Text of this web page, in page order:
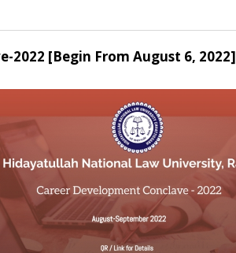
2022 [Begin From August 6, 2022]